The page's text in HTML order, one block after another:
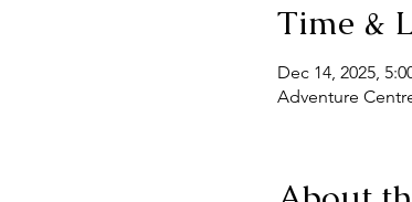
Time &
Dec 14, 2025,
Adventure